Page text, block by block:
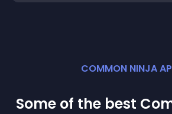
COMMON NINJA
Some of the best